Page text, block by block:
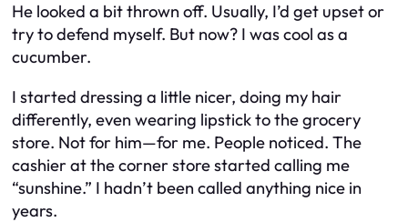
He looked a bit thrown off. Usually, I’d get upset or
try to defend myself. But now? I was cool as a
cucumber.
I started dressing a little nicer, doing my hair
differently, even wearing lipstick to the grocery
store. Not for him—for me. People noticed. The
cashier at the corner store started calling me
“sunshine.” I hadn’t been called anything nice in
years.